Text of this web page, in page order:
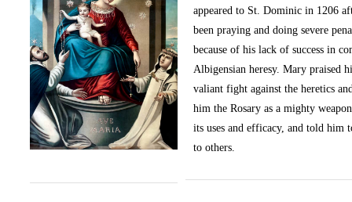
appeared to St. Dominic in 1206
been praying and doing severe
because of his lack of success in
Albigensian heresy. Mary praised
valiant fight against the heretics
him the Rosary as a mighty
its uses and efficacy, and told him
to others.